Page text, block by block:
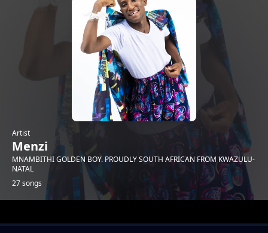
Artist
Menzi
MNAMBITHI GOLDEN BOY. PROUDLY SOUTH AFRICAN FROM KWAZULU-
NATAL
27 songs